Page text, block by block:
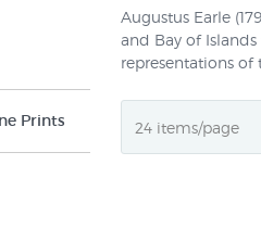
Augustus Earle
and Bay of
representations of
for two years in
paintings of the
Prints